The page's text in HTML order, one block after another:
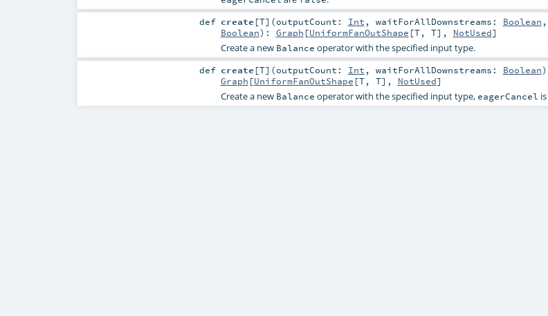
def create [T] (outputCount: Int , waitForAllDownstreams: Boolean ,
Boolean) : Graph [UniformFanOutShape [T, T], NotUsed]
Create a new Balance operator with the specified input type.
def create [T] (outputCount: Int , waitForAllDownstreams: Boolean)
Graph [UniformFanOutShape [T, T], NotUsed]
Create a new Balance operator with the specified input type, eagerCancel is